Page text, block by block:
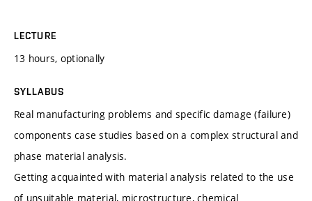
LECTURE
13 hours, optionally
SYLLABUS
Real manufacturing problems and specific damage (failure)
components case studies based on a complex structural and
phase material analysis.
Getting acquainted with material analysis related to the use
of unsuitable material, microstructure, chemical